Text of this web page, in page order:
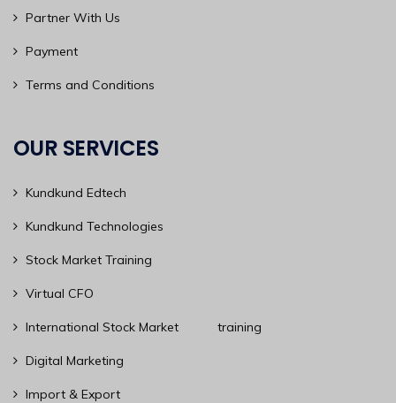
Partner With Us
Payment
Terms and Conditions
OUR SERVICES
Kundkund Edtech
Kundkund Technologies
Stock Market Training
Virtual CFO
International Stock Market training
Digital Marketing
Import & Export